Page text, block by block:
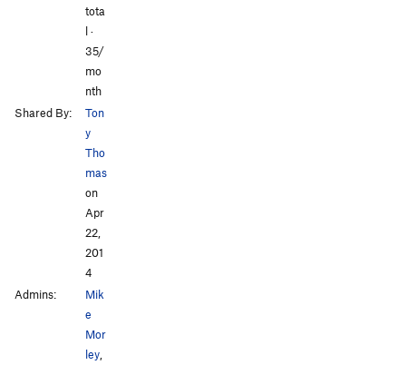
tota
l ·
35/
mo
nth
Shared By:
Ton
y
Tho
mas
on
Apr
22,
201
4
Admins:
Mik
e
Mor
ley,